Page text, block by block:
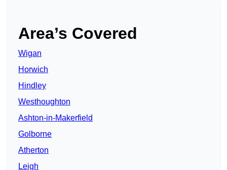
Area’s Covered
Wigan
Horwich
Hindley
Westhoughton
Ashton-in-Makerfield
Golborne
Atherton
Leigh